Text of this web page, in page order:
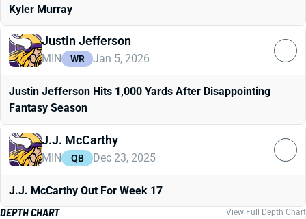
Kyler Murray
Justin Jefferson
MIN WR Jan 5, 2026
Justin Jefferson Hits 1,000 Yards After Disappointing
Fantasy Season
J.J. McCarthy
MIN QB Dec 23, 2025
J.J. McCarthy Out For Week 17
DEPTH CHART
View Full Depth Chart